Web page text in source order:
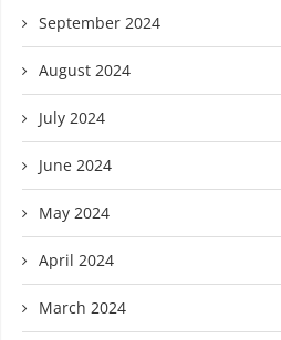
September 2024
August 2024
July 2024
June 2024
May 2024
April 2024
March 2024